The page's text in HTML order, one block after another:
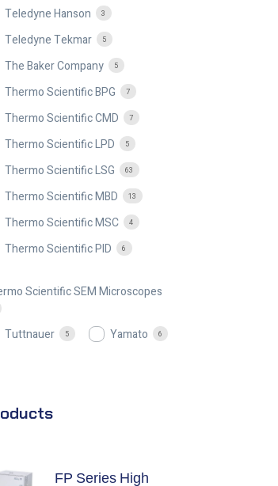
Teledyne Hanson 3
Teledyne Tekmar 5
The Baker Company 5
Thermo Scientific BPG 7
Thermo Scientific CMD 7
Thermo Scientific LPD 5
Thermo Scientific LSG 63
Thermo Scientific MBD 13
Thermo Scientific MSC 4
Thermo Scientific PID 6
Scientific SEM Microscopes
Tuttnauer 5 Yamato 6
FP Series High